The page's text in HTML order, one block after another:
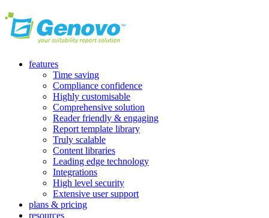
features
Time saving
Compliance confidence
Highly customisable
Comprehensive solution
Reader friendly & engaging
Report template library
Truly scalable
Content libraries
Leading edge technology
Integrations
High level security
Extensive user support
plans & pricing
resources